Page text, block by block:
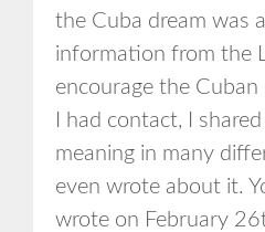
the Cuba dream was
information from the
encourage the
I had contact, I
meaning in many
even wrote about it.
wrote on February